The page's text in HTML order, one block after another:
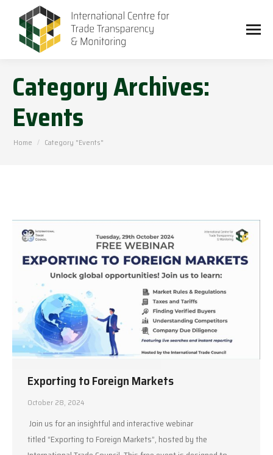
Category Archives:
Events
You are here:
Home Category "Events"
Exporting to Foreign Markets
October 28, 2024
Join us for an insightful and interactive webinar
titled “Exporting to Foreign Markets”, hosted by the